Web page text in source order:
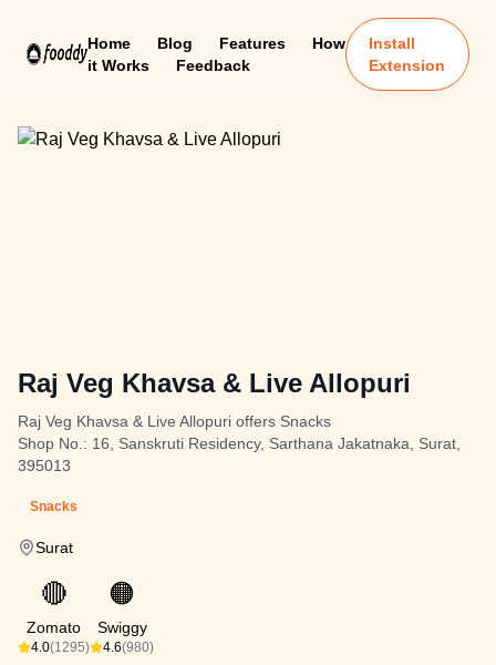
Home Blog Features
How
it Works
Feedback
Install
Extension
Raj Veg Khavsa & Live Allopuri
Raj Veg Khavsa & Live Allopuri offers Snacks
Shop No.: 16, Sanskruti Residency, Sarthana Jakatnaka, Surat,
395013
Snacks
Surat
🔴
Zomato
4.0(1295)
🟠
Swiggy
4.6(980)